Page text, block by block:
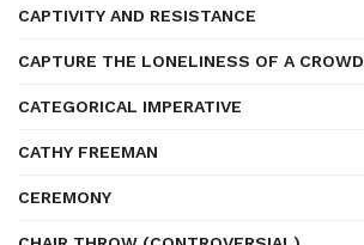
CAPTIVITY AND RESISTANCE
CAPTURE THE LONELINESS OF A CROWD
CATEGORICAL IMPERATIVE
CATHY FREEMAN
CEREMONY